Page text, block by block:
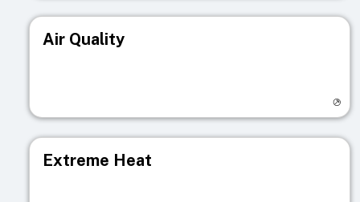
Air Quality
Extreme Heat